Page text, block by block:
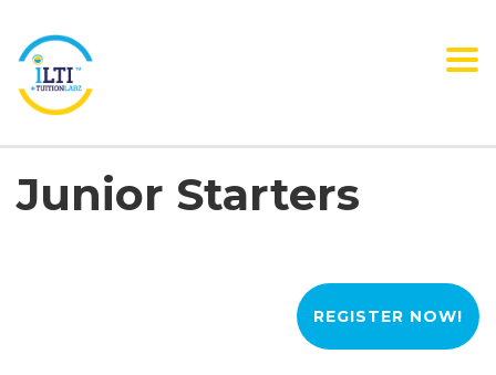
Junior Starters
REGISTER NOW!